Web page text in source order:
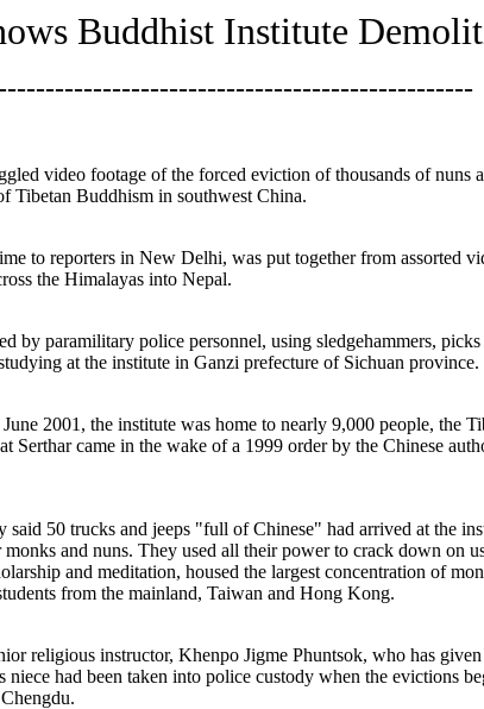
Buddhist Institute
video footage of the forced eviction of thousands of nuns
Tibetan Buddhism in southwest China.
to reporters in New Delhi, was put together from assorted
the Himalayas into Nepal.
by paramilitary police personnel, using sledgehammers,
at the institute in Ganzi prefecture of Sichuan province.
2001, the institute was home to nearly 9,000 people, the
came in the wake of a 1999 order by the Chinese
50 trucks and jeeps "full of Chinese" had arrived at the
and nuns. They used all their power to crack down on
and meditation, housed the largest concentration of
from the mainland, Taiwan and Hong Kong.
religious instructor, Khenpo Jigme Phuntsok, who has
had been taken into police custody when the evictions